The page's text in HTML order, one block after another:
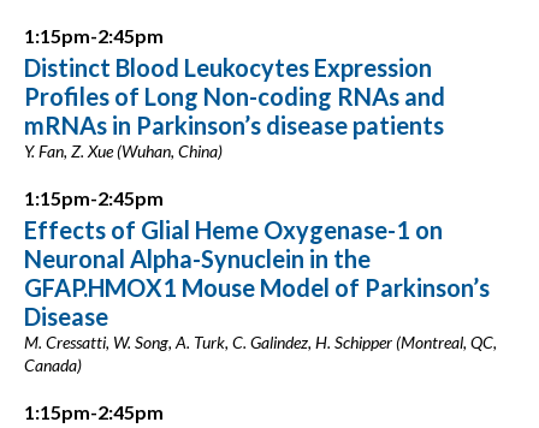
1:15pm-2:45pm
Distinct Blood Leukocytes Expression
Profiles of Long Non-coding RNAs and
mRNAs in Parkinson’s disease patients
Y. Fan, Z. Xue (Wuhan, China)
1:15pm-2:45pm
Effects of Glial Heme Oxygenase-1 on
Neuronal Alpha-Synuclein in the
GFAP.HMOX1 Mouse Model of Parkinson’s
Disease
M. Cressatti, W. Song, A. Turk, C. Galindez, H. Schipper (Montreal, QC,
Canada)
1:15pm-2:45pm